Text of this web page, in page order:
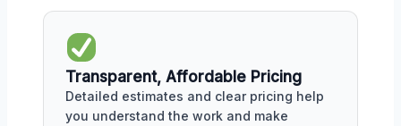
Transparent, Affordable Pricing
Detailed estimates and clear pricing help
you understand the work and make